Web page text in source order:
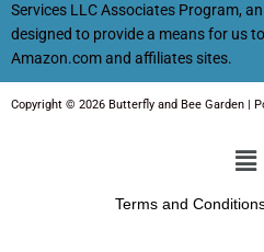
Services LLC Associates Program,
designed to provide a means for us
Amazon.com and affiliates sites.
Copyright © 2026 Butterfly and Bee Garden |
Terms and